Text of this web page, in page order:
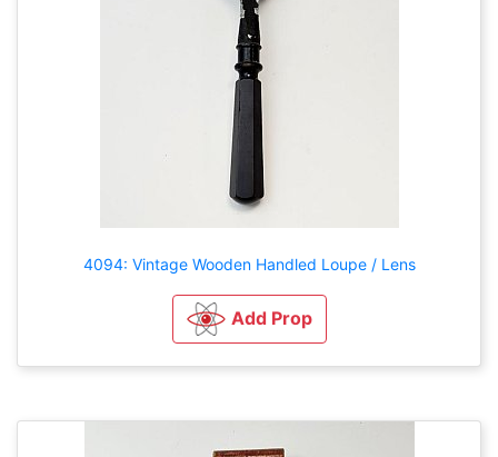
4094: Vintage Wooden Handled Loupe / Lens
Add Prop